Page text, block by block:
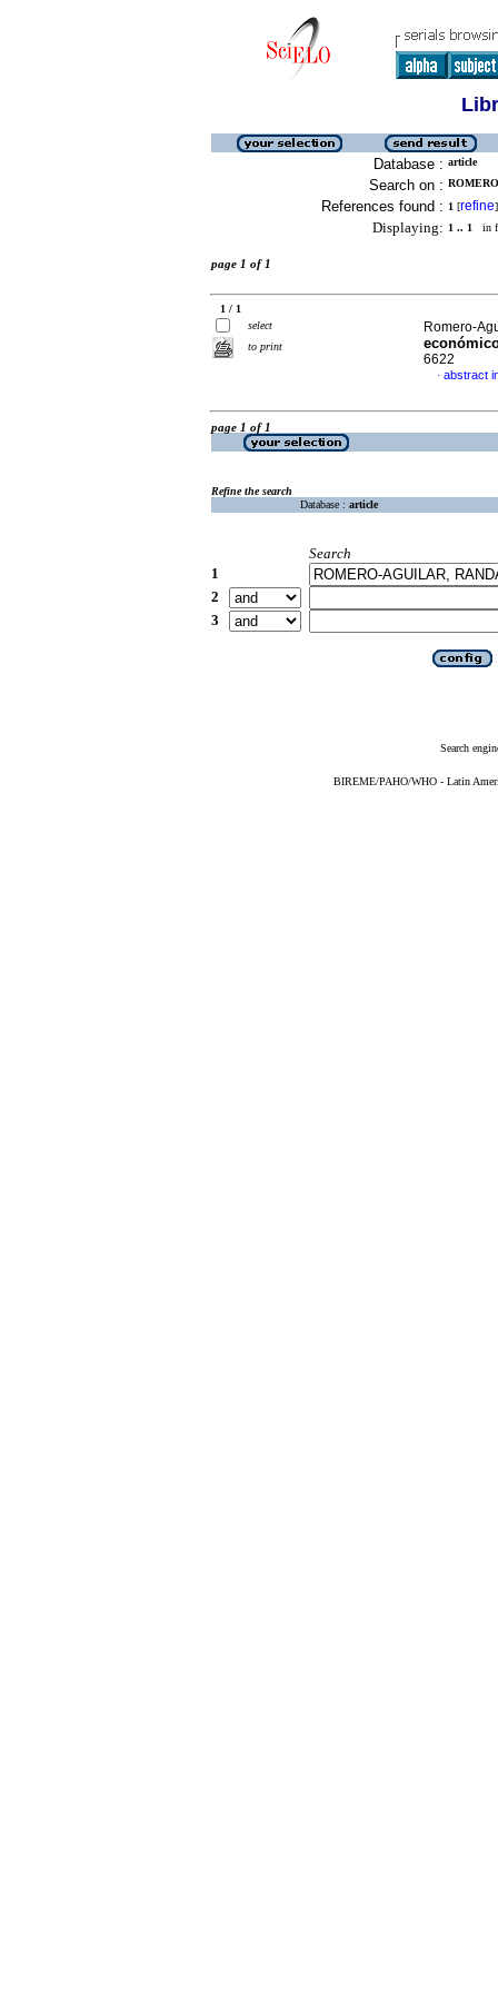
Database : article
Search on :
References found : 1 [refine]
Displaying: 1 .. 1 in
page 1 of 1
1 / 1
select
to print
Romero-
6622
· abstract
page 1 of 1
Refine the search
Database : article
Search
1
2
3
Search
BIREME/PAHO/WHO - Latin